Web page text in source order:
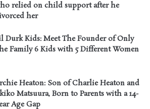
relied on child support after he
her
Durk Kids: Meet The Founder of Only
Family 6 Kids with 5 Different Women
Heaton: Son of Charlie Heaton and
Matsuura, Born to Parents with a 14-
Age Gap